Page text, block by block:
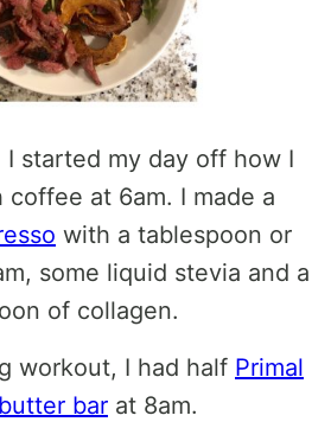
I started my day off how I
coffee at 6am. I made a
with a tablespoon or
some liquid stevia and a
of collagen.
workout, I had half Primal
bar at 8am.